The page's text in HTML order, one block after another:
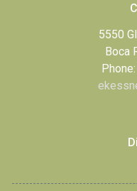
5550
Boca